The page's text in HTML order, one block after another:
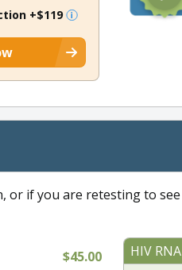
+$119
or if you are retesting to
$45.00 HIV